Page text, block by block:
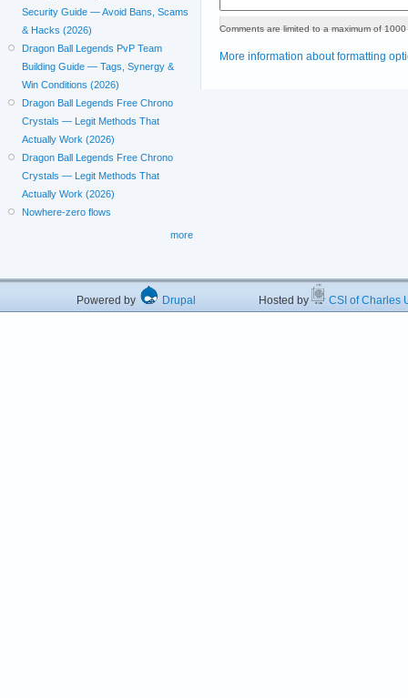
Comments are limited to a maximum of
More information about formatting
Security Guide — Avoid Bans, Scams
& Hacks (2026)
Dragon Ball Legends PvP Team
Building Guide — Tags, Synergy &
Win Conditions (2026)
Dragon Ball Legends Free Chrono
Crystals — Legit Methods That
Actually Work (2026)
Dragon Ball Legends Free Chrono
Crystals — Legit Methods That
Actually Work (2026)
Nowhere-zero flows
more
Powered by Drupal Hosted by CSI of Charles